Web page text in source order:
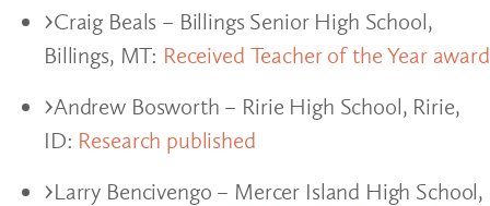
Craig Beals – Billings Senior High School,
Billings, MT: Received Teacher of the Year award
Andrew Bosworth – Ririe High School, Ririe,
ID: Research published
Larry Bencivengo – Mercer Island High School,